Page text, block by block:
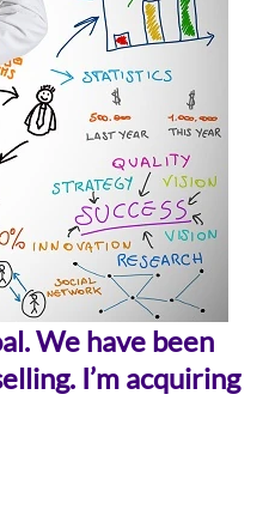
We have been
I’m acquiring